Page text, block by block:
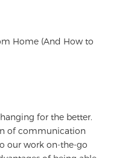
for the better.
of communication
our work on-the-go